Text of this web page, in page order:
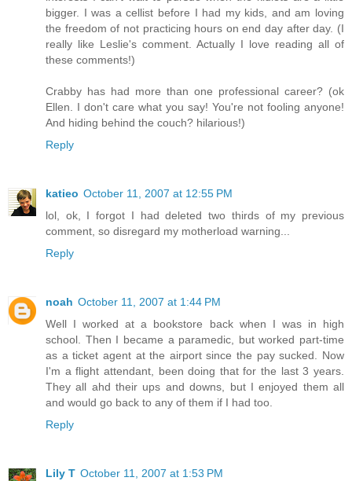
bigger. I was a cellist before I had my kids, and am loving
the freedom of not practicing hours on end day after day. (I
really like Leslie's comment. Actually I love reading all of
these comments!)
Crabby has had more than one professional career? (ok
Ellen. I don't care what you say! You're not fooling anyone!
And hiding behind the couch? hilarious!)
Reply
katieo October 11, 2007 at 12:55 PM
lol, ok, I forgot I had deleted two thirds of my previous
comment, so disregard my motherload warning...
Reply
noah October 11, 2007 at 1:44 PM
Well I worked at a bookstore back when I was in high
school. Then I became a paramedic, but worked part-time
as a ticket agent at the airport since the pay sucked. Now
I'm a flight attendant, been doing that for the last 3 years.
They all ahd their ups and downs, but I enjoyed them all
and would go back to any of them if I had too.
Reply
Lily T October 11, 2007 at 1:53 PM